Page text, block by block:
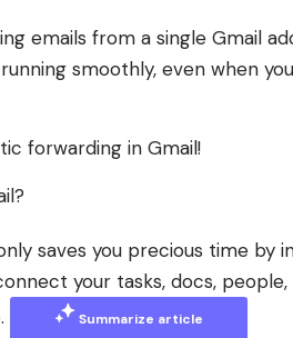
emails from a single Gmail
smoothly, even when
forwarding in Gmail!
saves you precious time by
your tasks, docs,
Summarize article